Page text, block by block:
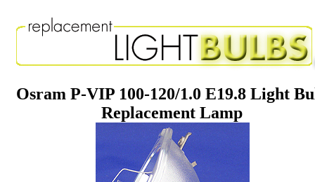
Osram P-VIP 100-120/1.0 E19.8 Light
Replacement Lamp